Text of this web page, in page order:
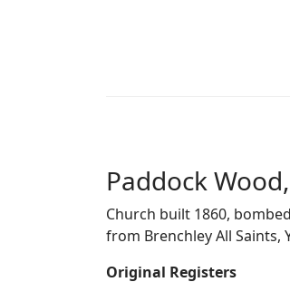
Paddock
Church built 1860,
from Brenchley All Saints,
Original Registers